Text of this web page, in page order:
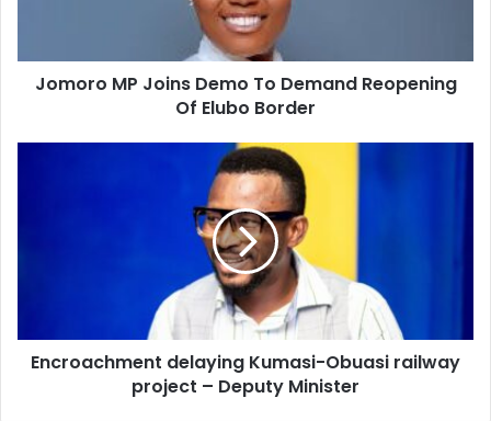
Elubo
Border
Jomoro MP Joins Demo To Demand Reopening
Of Elubo Border
Minister
Encroachment delaying Kumasi-Obuasi railway
project – Deputy Minister